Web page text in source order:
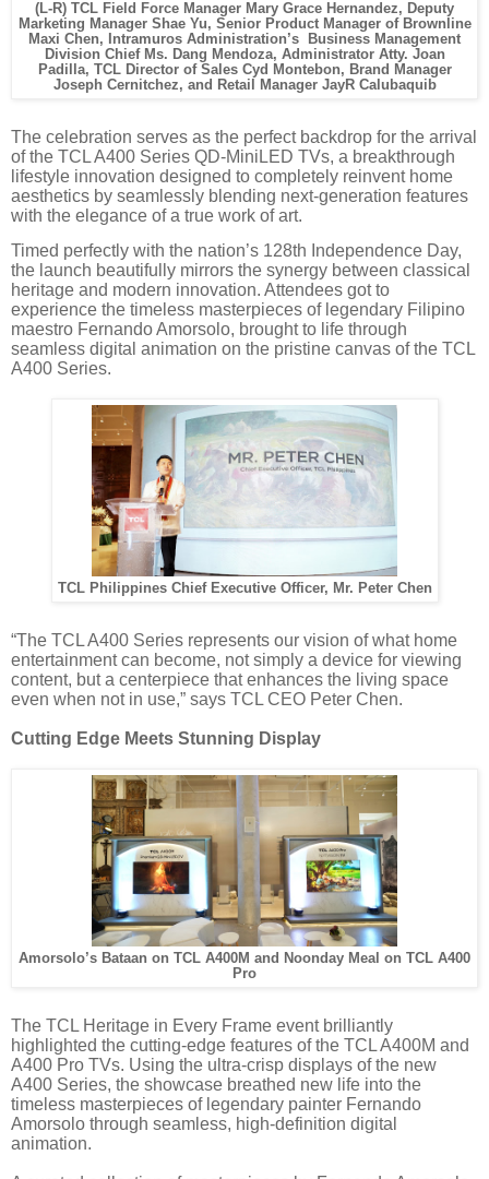
(L-R) TCL Field Force Manager Mary Grace Hernandez, Deputy
Marketing Manager Shae Yu, Senior Product Manager of Brownline
Maxi Chen, Intramuros Administration’s Business Management
Division Chief Ms. Dang Mendoza, Administrator Atty. Joan
Padilla, TCL Director of Sales Cyd Montebon, Brand Manager
Joseph Cernitchez, and Retail Manager JayR Calubaquib
The celebration serves as the perfect backdrop for the arrival
of the TCL A400 Series QD-MiniLED TVs, a breakthrough
lifestyle innovation designed to completely reinvent home
aesthetics by seamlessly blending next-generation features
with the elegance of a true work of art.
Timed perfectly with the nation’s 128th Independence Day,
the launch beautifully mirrors the synergy between classical
heritage and modern innovation. Attendees got to
experience the timeless masterpieces of legendary Filipino
maestro Fernando Amorsolo, brought to life through
seamless digital animation on the pristine canvas of the TCL
A400 Series.
TCL Philippines Chief Executive Officer, Mr. Peter Chen
“The TCL A400 Series represents our vision of what home
entertainment can become, not simply a device for viewing
content, but a centerpiece that enhances the living space
even when not in use,” says TCL CEO Peter Chen.
Cutting Edge Meets Stunning Display
Amorsolo’s Bataan on TCL A400M and Noonday Meal on TCL A400
Pro
The TCL Heritage in Every Frame event brilliantly
highlighted the cutting-edge features of the TCL A400M and
A400 Pro TVs. Using the ultra-crisp displays of the new
A400 Series, the showcase breathed new life into the
timeless masterpieces of legendary painter Fernando
Amorsolo through seamless, high-definition digital
animation.